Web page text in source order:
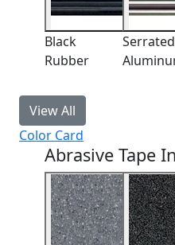
Black
Rubber
Serrated
View All
Color Card
Abrasive Tape